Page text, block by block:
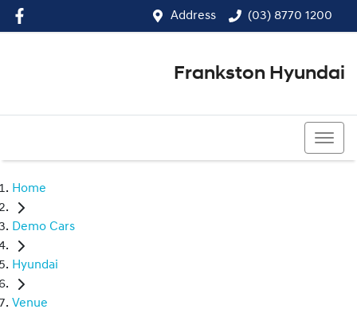
Address (03) 8770 1200
Frankston Hyundai
Home
Demo Cars
Hyundai
Venue